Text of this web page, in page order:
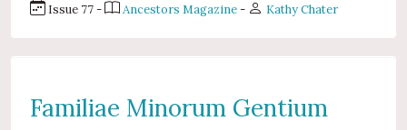
Issue 77 - Ancestors Magazine- Kathy Chater
Familiae Minorum Gentium